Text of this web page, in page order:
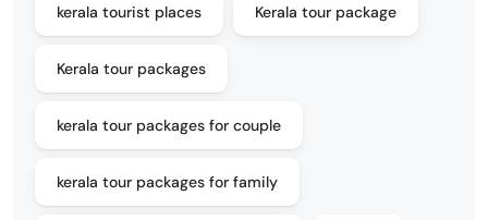
kerala tourist places Kerala tour package
Kerala tour packages
kerala tour packages for couple
kerala tour packages for family